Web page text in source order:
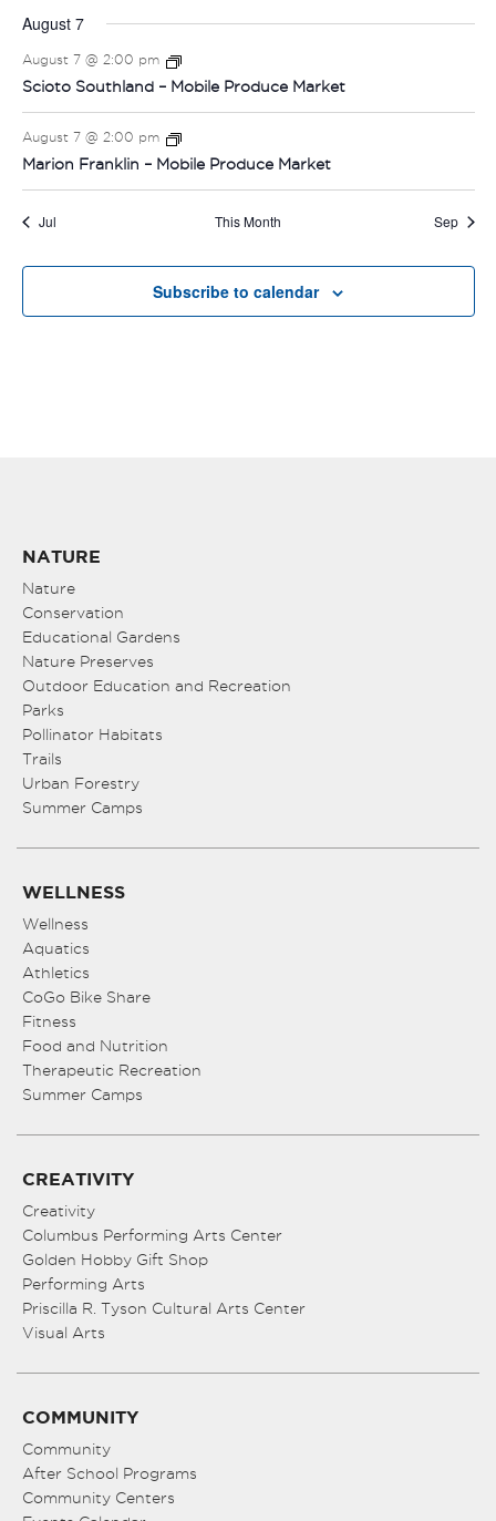
August 7
August 7 @ 2:00 pm
Scioto Southland – Mobile Produce Market
August 7 @ 2:00 pm
Marion Franklin – Mobile Produce Market
Jul This Month Sep
Subscribe to calendar
NATURE
Nature
Conservation
Educational Gardens
Nature Preserves
Outdoor Education and Recreation
Parks
Pollinator Habitats
Trails
Urban Forestry
Summer Camps
WELLNESS
Wellness
Aquatics
Athletics
CoGo Bike Share
Fitness
Food and Nutrition
Therapeutic Recreation
Summer Camps
CREATIVITY
Creativity
Columbus Performing Arts Center
Golden Hobby Gift Shop
Performing Arts
Priscilla R. Tyson Cultural Arts Center
Visual Arts
COMMUNITY
Community
After School Programs
Community Centers